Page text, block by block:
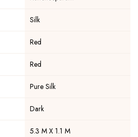
Silk
Red
Red
Pure Silk
Dark
5.3 M X 1.1 M